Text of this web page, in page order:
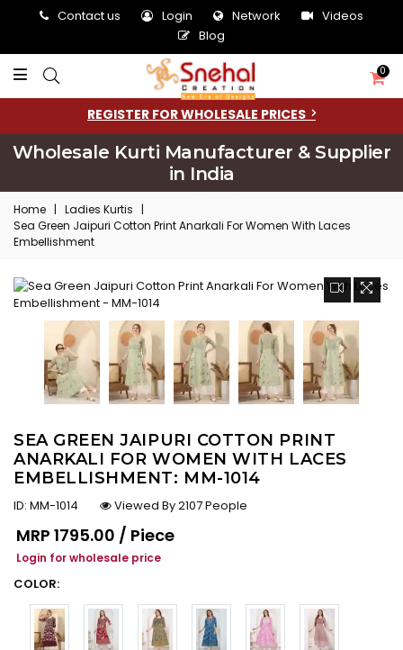
Contact us Login Network
Videos
Blog
0
REGISTER FOR WHOLESALE PRICES
Wholesale Kurti Manufacturer & Supplier
in India
Home | Ladies Kurtis
|
Sea Green Jaipuri Cotton Print Anarkali For Women With Laces
Embellishment
SEA GREEN JAIPURI COTTON PRINT
ANARKALI FOR WOMEN WITH LACES
EMBELLISHMENT: MM-1014
ID: MM-1014
Viewed By 2107 People
Regular price
MRP ₹1795.00 / Piece
Login for wholesale price
COLOR: